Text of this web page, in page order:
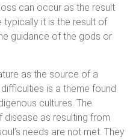
can occur as the result
it is the result of
guidance of the gods or
as the source of a
is a theme found
cultures. The
disease as resulting from
needs are not met. They